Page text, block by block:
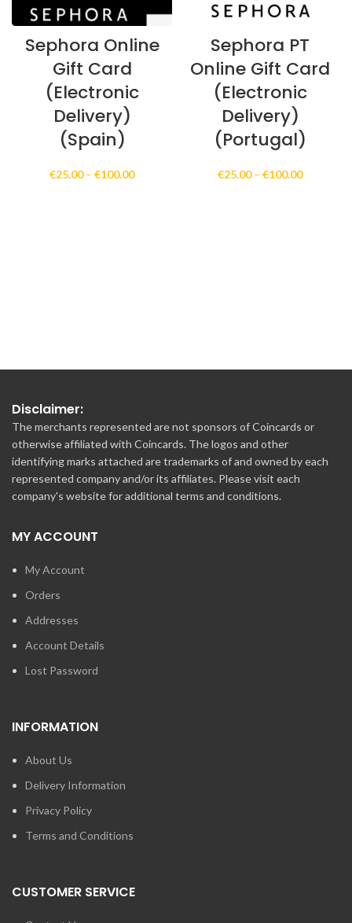
Sephora Online
Gift Card
(Electronic
Delivery)
(Spain)
€25.00 – €100.00Price
Sephora PT
Online Gift Card
(Electronic
Delivery)
(Portugal)
€25.00 – €100.00Price
Disclaimer:
The merchants represented are not sponsors of Coincards or
otherwise affiliated with Coincards. The logos and other
identifying marks attached are trademarks of and owned by each
represented company and/or its affiliates. Please visit each
company's website for additional terms and conditions.
MY ACCOUNT
My Account
Orders
Addresses
Account Details
Lost Password
INFORMATION
About Us
Delivery Information
Privacy Policy
Terms and Conditions
CUSTOMER SERVICE